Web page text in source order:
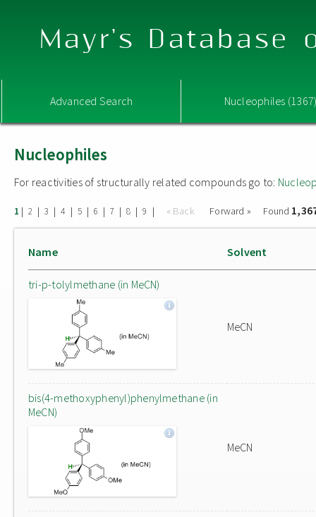
Mayr's Database
Advanced Search Nucleophiles
Nucleophiles
For reactivities of structurally related compounds go to:
1 | 2 | 3 | 4 | 5 | 6 | 7 | 8 | 9 | « Back Forward » Found
Name Solvent
tri-p-tolylmethane (in MeCN)
MeCN
bis(4-methoxyphenyl)phenylmethane (in
MeCN)
MeCN